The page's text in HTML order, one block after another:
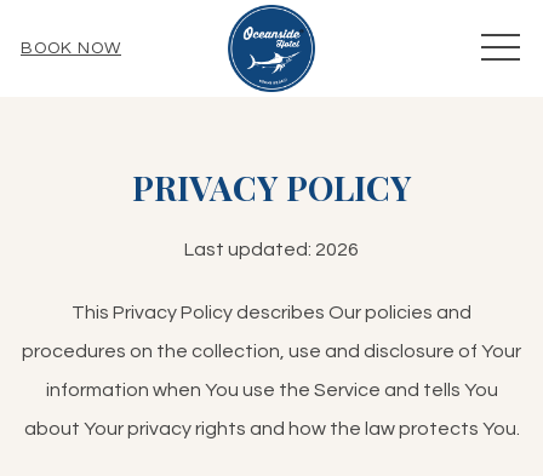
BOOK NOW
PRIVACY POLICY
Last updated: 2026
This Privacy Policy describes Our policies and
procedures on the collection, use and disclosure of Your
information when You use the Service and tells You
about Your privacy rights and how the law protects You.